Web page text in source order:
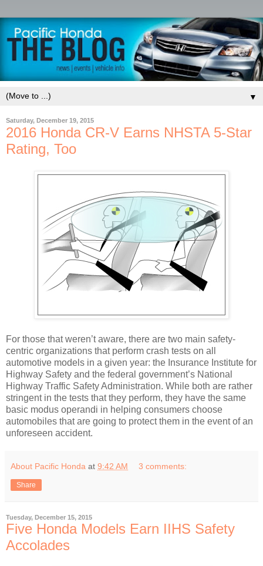
▼
Saturday, December 19, 2015
2016 Honda CR-V Earns NHSTA 5-Star
Rating, Too
For those that weren’t aware, there are two main safety-
centric organizations that perform crash tests on all
automotive models in a given year: the Insurance Institute for
Highway Safety and the federal government’s National
Highway Traffic Safety Administration. While both are rather
stringent in the tests that they perform, they have the same
basic modus operandi in helping consumers choose
automobiles that are going to protect them in the event of an
unforeseen accident.
About Pacific Honda at 9:42 AM 3 comments:
Share
Tuesday, December 15, 2015
Five Honda Models Earn IIHS Safety
Accolades